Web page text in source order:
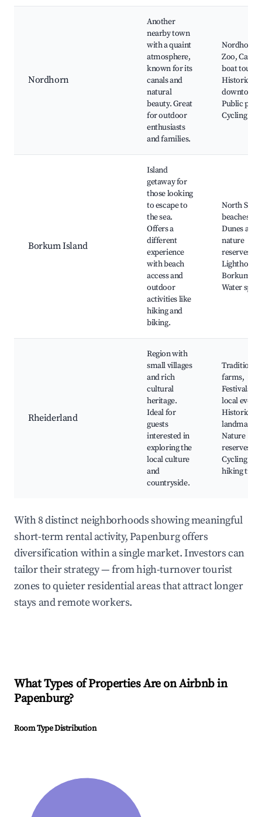
Nordhorn
Another
nearby town
with a quaint
atmosphere,
known for its
canals and
natural
beauty. Great
for outdoor
enthusiasts
and families.
Nordhorn
Zoo, Canal
boat tours,
Historic
downtown,
Public
Cycling
Borkum Island
Island
getaway for
those looking
to escape to
the sea.
Offers a
different
experience
with beach
access and
outdoor
activities like
hiking and
biking.
North Sea
beaches,
Dunes and
nature
reserves,
Borkum
Water
Rheiderland
Region with
small villages
and rich
cultural
heritage.
Ideal for
guests
interested in
exploring the
local culture
and
countryside.
Traditional
farms,
Festivals
local
Historic
landmarks,
Nature
reserves,
Cycling and
hiking trails
With 8 distinct neighborhoods showing meaningful
short-term rental activity, Papenburg offers
diversification within a single market. Investors can
tailor their strategy — from high-turnover tourist
zones to quieter residential areas that attract longer
stays and remote workers.
What Types of Properties Are on Airbnb in
Papenburg?
Room Type Distribution